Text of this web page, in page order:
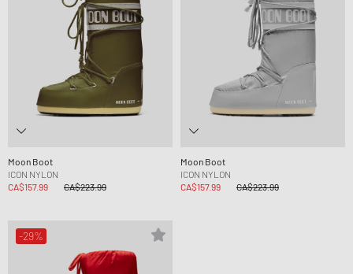
Moon Boot
ICON NYLON
CA$157.99
CA$223.99
Moon Boot
ICON NYLON
CA$157.99
CA$223.99
-29%